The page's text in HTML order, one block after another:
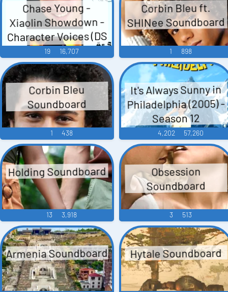
Chase Young -
Xiaolin Showdown -
Character Voices (DS
- DSi)
19 16,707
Corbin Bleu ft.
SHINee Soundboard
1 898
Corbin Bleu
Soundboard
1 438
It's Always Sunny in
Philadelphia (2005) -
Season 12
4,202 57,260
Holding Soundboard
13 3,918
Obsession
Soundboard
3 513
Armenia Soundboard Hytale Soundboard